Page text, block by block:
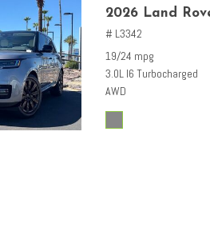
2026 Land
# L3342
19/24 mpg
3.0L I6 Turbocharged
AWD